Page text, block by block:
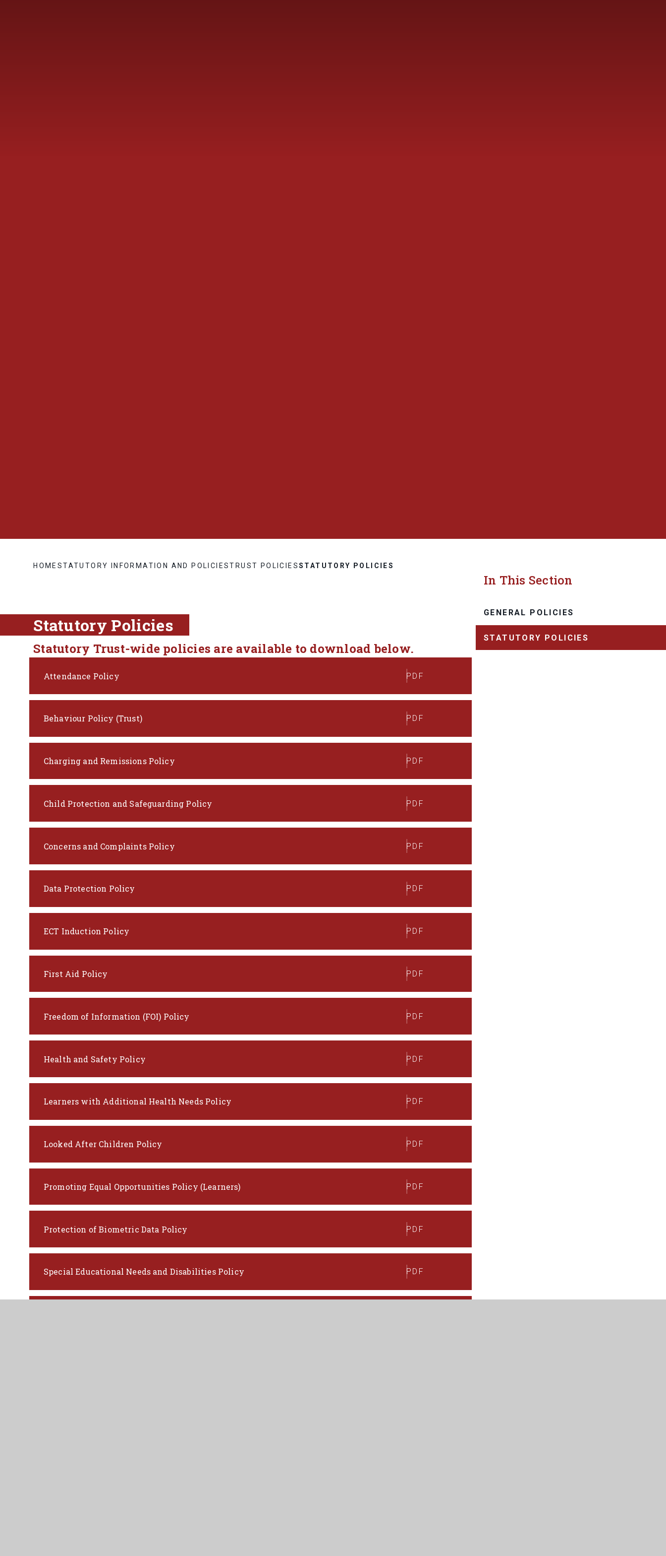
HOME STATUTORY INFORMATION AND POLICIESTRUST POLICIESSTATUTORY POLICIES
Statutory Policies
Statutory Trust-wide policies are available to download below.
Attendance Policy PDF
Behaviour Policy (Trust) PDF
Charging and Remissions Policy PDF
Child Protection and Safeguarding Policy PDF
Concerns and Complaints Policy PDF
Data Protection Policy PDF
ECT Induction Policy PDF
First Aid Policy PDF
Freedom of Information (FOI) Policy PDF
Health and Safety Policy PDF
Learners with Additional Health Needs Policy PDF
Looked After Children Policy PDF
Promoting Equal Opportunities Policy (Learners) PDF
Protection of Biometric Data Policy PDF
Special Educational Needs and Disabilities Policy PDF
In This Section
GENERAL POLICIES
STATUTORY POLICIES